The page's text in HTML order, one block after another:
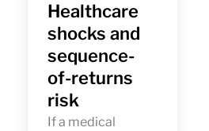
Healthcare
shocks and
sequence-
of-returns
risk
If a medical